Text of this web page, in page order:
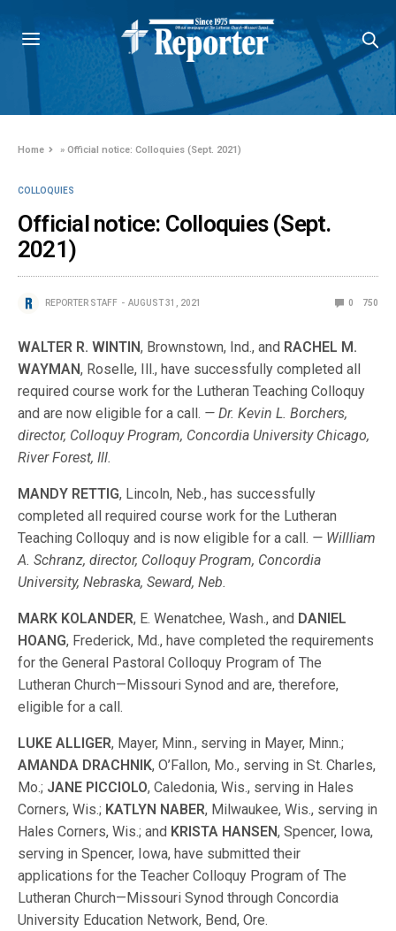
Home »Official notice: Colloquies (Sept. 2021)
COLLOQUIES
Official notice: Colloquies (Sept.
2021)
REPORTER STAFF AUGUST 31, 2021 0 750
WALTER R. WINTIN, Brownstown, Ind., and RACHEL M.
WAYMAN, Roselle, Ill., have successfully completed all
required course work for the Lutheran Teaching Colloquy
and are now eligible for a call. — Dr. Kevin L. Borchers,
director, Colloquy Program, Concordia University Chicago,
River Forest, Ill.
MANDY RETTIG, Lincoln, Neb., has successfully
completed all required course work for the Lutheran
Teaching Colloquy and is now eligible for a call. — Willliam
A. Schranz, director, Colloquy Program, Concordia
University, Nebraska, Seward, Neb.
MARK KOLANDER, E. Wenatchee, Wash., and DANIEL
HOANG, Frederick, Md., have completed the requirements
for the General Pastoral Colloquy Program of The
Lutheran Church—Missouri Synod and are, therefore,
eligible for a call.
LUKE ALLIGER, Mayer, Minn., serving in Mayer, Minn.;
AMANDA DRACHNIK, O’Fallon, Mo., serving in St. Charles,
Mo.; JANE PICCIOLO, Caledonia, Wis., serving in Hales
Corners, Wis.; KATLYN NABER, Milwaukee, Wis., serving in
Hales Corners, Wis.; and KRISTA HANSEN, Spencer, Iowa,
serving in Spencer, Iowa, have submitted their
applications for the Teacher Colloquy Program of The
Lutheran Church—Missouri Synod through Concordia
University Education Network, Bend, Ore.